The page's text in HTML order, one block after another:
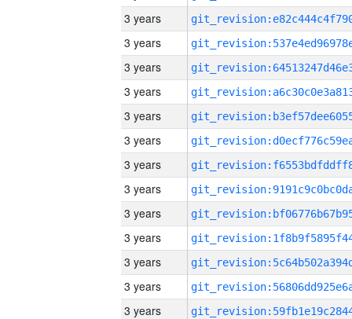
3 years
3 years
3 years
3 years
3 years
3 years
3 years
3 years
3 years
3 years
3 years
3 years
3 years